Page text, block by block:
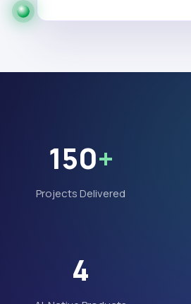
150+
Projects Delivered
4